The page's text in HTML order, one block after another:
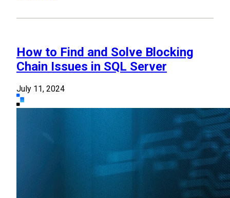
How to Find and Solve Blocking
Chain Issues in SQL Server
July 11, 2024